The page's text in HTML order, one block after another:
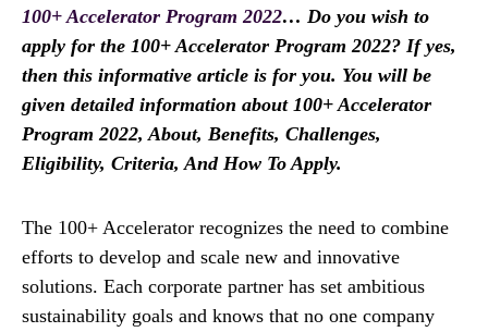
100+ Accelerator Program 2022… Do you wish to
apply for the 100+ Accelerator Program 2022? If yes,
then this informative article is for you. You will be
given detailed information about 100+ Accelerator
Program 2022, About, Benefits, Challenges,
Eligibility, Criteria, And How To Apply.
The 100+ Accelerator recognizes the need to combine
efforts to develop and scale new and innovative
solutions. Each corporate partner has set ambitious
sustainability goals and knows that no one company